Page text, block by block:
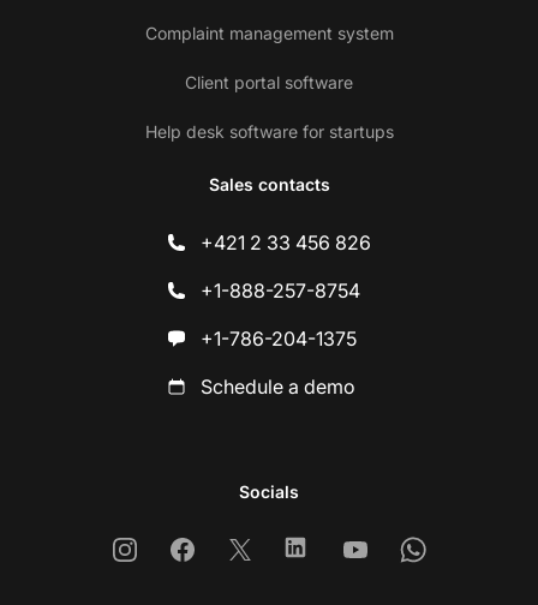
Complaint management system
Client portal software
Help desk software for startups
Sales contacts
+421 2 33 456 826
+1-888-257-8754
+1-786-204-1375
Schedule a demo
Socials
InstagramFacebook
X LinkedinYoutubeWhatsapp